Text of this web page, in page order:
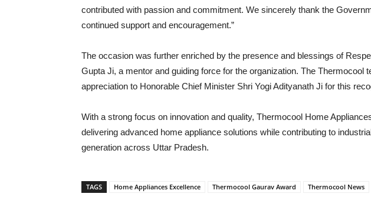
contributed with passion and commitment. We sincerely thank the
continued support and encouragement.”
The occasion was further enriched by the presence and blessings of
Gupta Ji, a mentor and guiding force for the organization. The Thermocool
appreciation to Honorable Chief Minister Shri Yogi Adityanath Ji for this
With a strong focus on innovation and quality, Thermocool Home
delivering advanced home appliance solutions while contributing to
generation across Uttar Pradesh.
TAGS Home Appliances Excellence Thermocool Gaurav Award Thermocool News